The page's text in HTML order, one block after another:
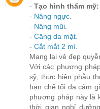
- Tạo hình thẩm mỹ:
- Nâng ngực
- Nâng mũi
- Căng da mặt
- Cắt mắt 2 mí
Mang lại vẻ đẹp
Với các phương
sỹ, thực hiện phẫu
hạn chế tối đa cảm
phương pháp này là
thời gian nghỉ